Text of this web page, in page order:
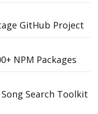
GitHub Project
NPM Packages
Search Toolkit